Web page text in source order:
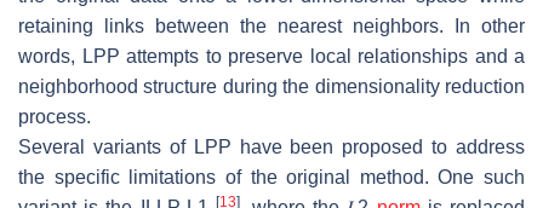
retaining links between the nearest neighbors. In other
words, LPP attempts to preserve local relationships and a
neighborhood structure during the dimensionality reduction
process.
Several variants of LPP have been proposed to address
the specific limitations of the original method. One such
[13]